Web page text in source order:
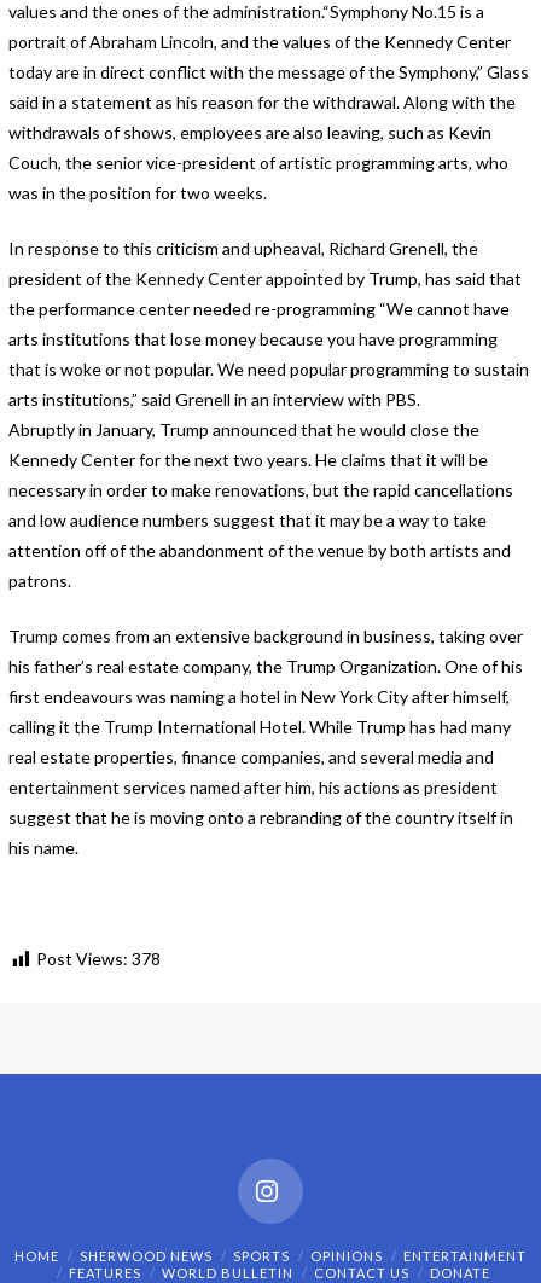
values and the ones of the administration.“Symphony No.15 is a
portrait of Abraham Lincoln, and the values of the Kennedy Center
today are in direct conflict with the message of the Symphony,” Glass
said in a statement as his reason for the withdrawal. Along with the
withdrawals of shows, employees are also leaving, such as Kevin
Couch, the senior vice-president of artistic programming arts, who
was in the position for two weeks.
In response to this criticism and upheaval, Richard Grenell, the
president of the Kennedy Center appointed by Trump, has said that
the performance center needed re-programming “We cannot have
arts institutions that lose money because you have programming
that is woke or not popular. We need popular programming to sustain
arts institutions,” said Grenell in an interview with PBS.
Abruptly in January, Trump announced that he would close the
Kennedy Center for the next two years. He claims that it will be
necessary in order to make renovations, but the rapid cancellations
and low audience numbers suggest that it may be a way to take
attention off of the abandonment of the venue by both artists and
patrons.
Trump comes from an extensive background in business, taking over
his father’s real estate company, the Trump Organization. One of his
first endeavours was naming a hotel in New York City after himself,
calling it the Trump International Hotel. While Trump has had many
real estate properties, finance companies, and several media and
entertainment services named after him, his actions as president
suggest that he is moving onto a rebranding of the country itself in
his name.
Post Views: 378
Instagram
HOME SHERWOOD NEWS SPORTS OPINIONS
ENTERTAINMENT
FEATURES
WORLD BULLETIN CONTACT US
DONATE